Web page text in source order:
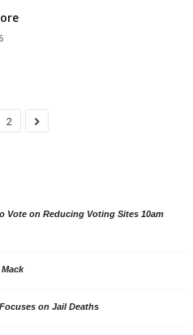
2
Vote on Reducing Voting Sites 10am
on Jail Deaths